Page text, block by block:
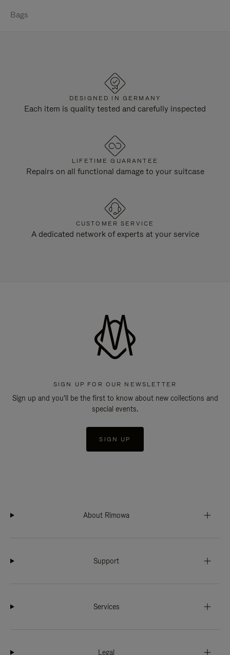
Bags
DESIGNED IN GERMANY
Each item is quality tested and carefully inspected
LIFETIME GUARANTEE
Repairs on all functional damage to your suitcase
CUSTOMER SERVICE
A dedicated network of experts at your service
SIGN UP FOR OUR NEWSLETTER
Sign up and you'll be the first to know about new collections and
special events.
SIGN UP
About Rimowa
Support
Services
Legal